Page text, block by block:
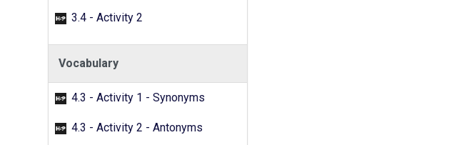
3.4 - Activity 2
Vocabulary
4.3 - Activity 1 - Synonyms
4.3 - Activity 2 - Antonyms